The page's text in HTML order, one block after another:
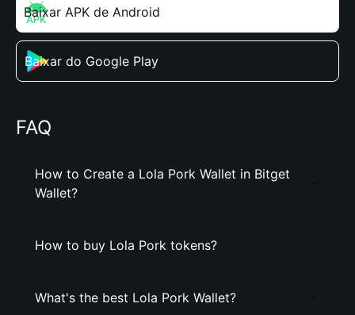
Baixar APK de Android
Baixar do Google Play
FAQ
How to Create a Lola Pork Wallet in Bitget
Wallet?
How to buy Lola Pork tokens?
What's the best Lola Pork Wallet?